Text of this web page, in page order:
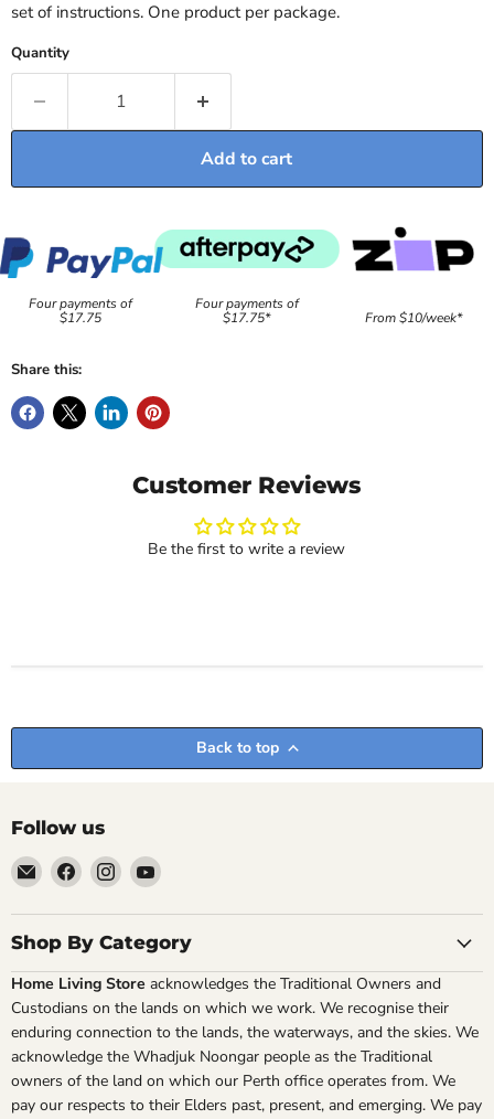
set of instructions. One product per package.
Quantity
Add to cart
Four payments of
$17.75
Four payments of
$17.75*
From $10/week*
Share this:
Customer Reviews
Be the first to write a review
Back to top
Follow us
Email
Home
Living
Store
Find
us
on
Facebook
Find
us
on
Instagram
Find
on
YouTube
Shop By Category
Home Living Store acknowledges the Traditional Owners and
Custodians on the lands on which we work. We recognise their
enduring connection to the lands, the waterways, and the skies. We
acknowledge the Whadjuk Noongar people as the Traditional
owners of the land on which our Perth office operates from. We
pay our respects to their Elders past, present, and emerging. We pay